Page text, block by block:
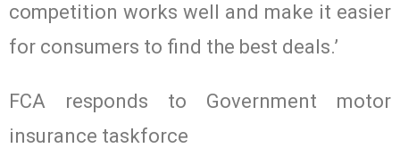
competition works well and make it easier
for consumers to find the best deals.’
FCA responds to Government motor
insurance taskforce